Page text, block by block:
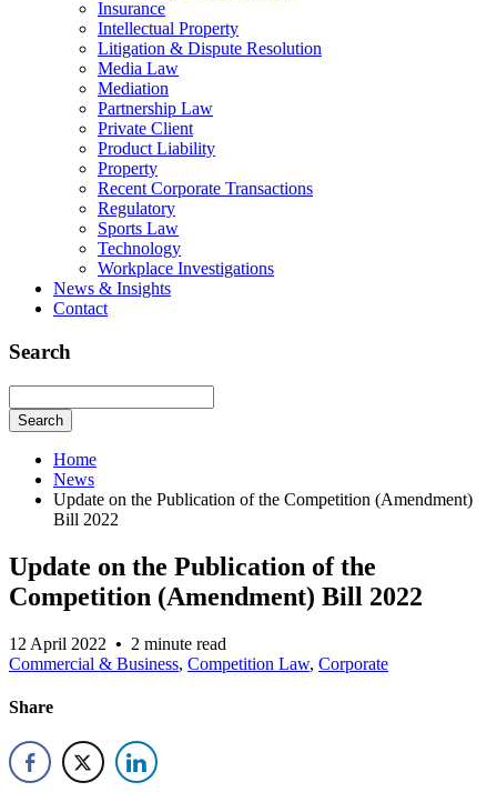
Insurance
Intellectual Property
Litigation & Dispute Resolution
Media Law
Mediation
Partnership Law
Private Client
Product Liability
Property
Recent Corporate Transactions
Regulatory
Sports Law
Technology
Workplace Investigations
News & Insights
Contact
Search
Search
Home
News
Update on the Publication of the Competition (Amendment)
Bill 2022
Update on the Publication of the
Competition (Amendment) Bill 2022
12 April 2022 • 2 minute read
Commercial & Business, Competition Law, Corporate
Share